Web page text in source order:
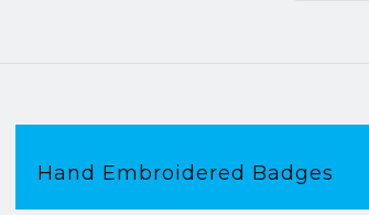
Hand Embroidered Badges